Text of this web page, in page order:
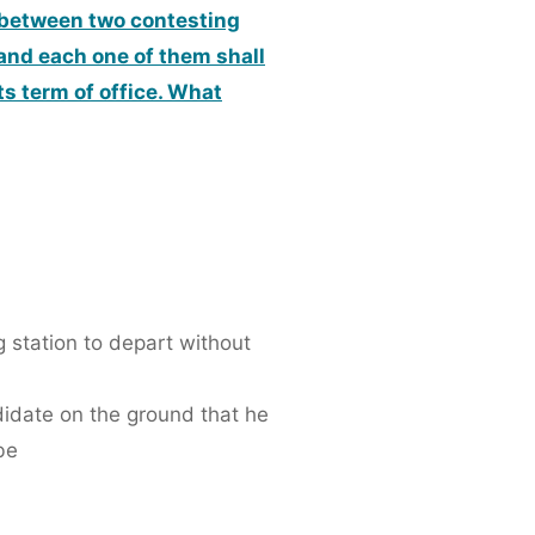
two contesting
each one of them shall
term of office. What
station to depart without
on the ground that he